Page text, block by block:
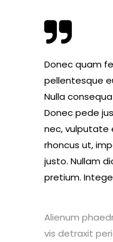
Donec quam
pellentesque
Nulla
Donec pede
nec, vulputate
rhoncus ut,
justo. Nullam
pretium.
Alienum
vis detraxit